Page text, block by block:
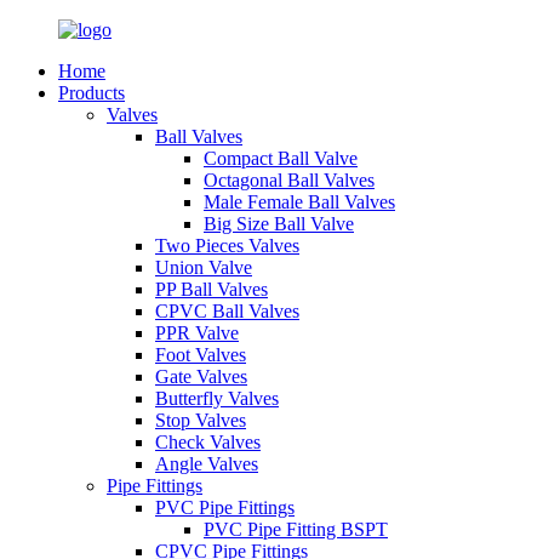
Home
Products
Valves
Ball Valves
Compact Ball Valve
Octagonal Ball Valves
Male Female Ball Valves
Big Size Ball Valve
Two Pieces Valves
Union Valve
PP Ball Valves
CPVC Ball Valves
PPR Valve
Foot Valves
Gate Valves
Butterfly Valves
Stop Valves
Check Valves
Angle Valves
Pipe Fittings
PVC Pipe Fittings
PVC Pipe Fitting BSPT
CPVC Pipe Fittings